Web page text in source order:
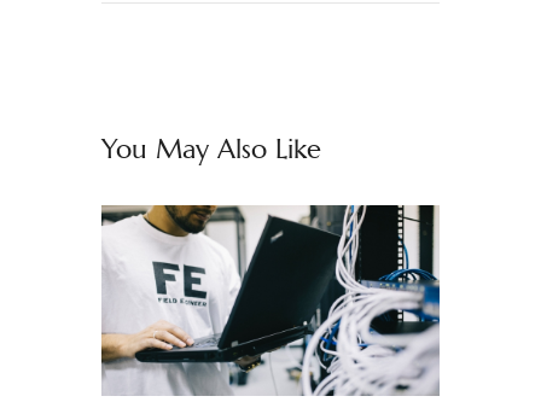
You May Also Like